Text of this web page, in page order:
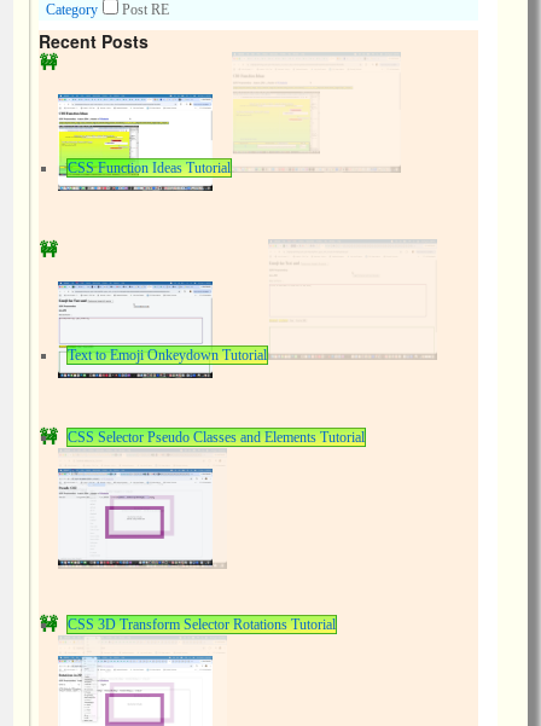
Category
Post RE
Recent Posts
CSS Function Ideas Tutorial
Text to Emoji Onkeydown Tutorial
CSS Selector Pseudo Classes and Elements Tutorial
CSS 3D Transform Selector Rotations Tutorial